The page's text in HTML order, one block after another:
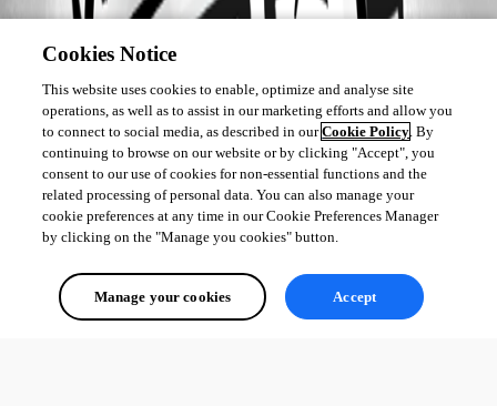
Cookies Notice
This website uses cookies to enable, optimize and analyse site
operations, as well as to assist in our marketing efforts and allow you
to connect to social media, as described in ourCookie Policy. By
continuing to browse on our website or by clicking "Accept", you
consent to our use of cookies for non-essential functions and the
related processing of personal data. You can also manage your
cookie preferences at any time in our Cookie Preferences Manager
by clicking on the "Manage you cookies" button.
Manage your cookies Accept